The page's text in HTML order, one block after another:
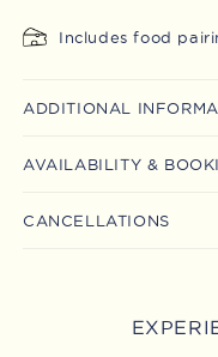
Includes food
ADDITIONAL
AVAILABILITY &
CANCELLATIONS